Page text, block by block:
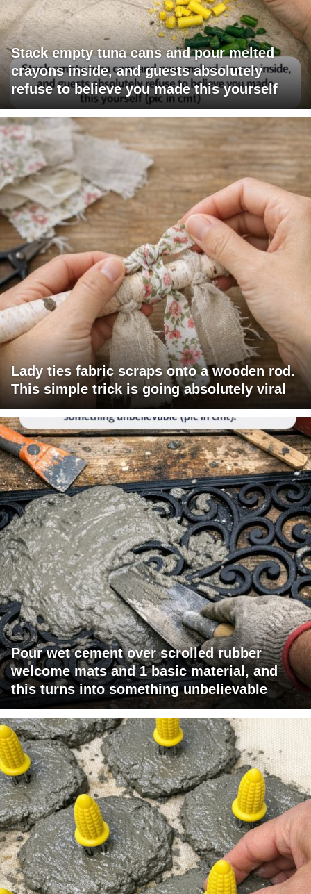
Stack empty tuna cans and pour melted
crayons inside, and guests absolutely
refuse to believe you made this yourself
Lady ties fabric scraps onto a wooden rod.
This simple trick is going absolutely viral
Pour wet cement over scrolled rubber
welcome mats and 1 basic material, and
this turns into something unbelievable